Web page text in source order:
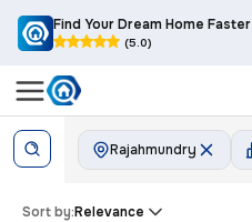
Find Your Dream Home Faster
(5.0)
Rajahmundry
Sort by:Relevance